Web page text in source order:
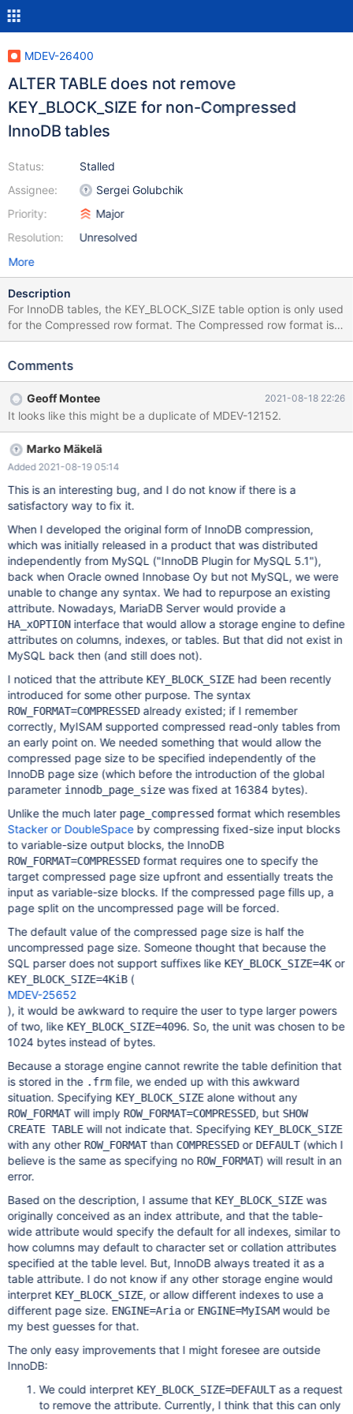
MDEV-26400
ALTER TABLE does not remove
KEY_BLOCK_SIZE for non-Compressed
InnoDB tables
Status:
Assignee:
Priority:
Resolution:
Stalled
Sergei Golubchik
Major
Unresolved
More
Description
For InnoDB tables, the KEY_BLOCK_SIZE table option is only used
for the Compressed row format. The Compressed row format is
read-only in 10.6, so many users will probably want to convert to
for an InnoDB table, it seems a bit difficult to get rid of. Let's say
PRIMARY KEY) KEY_BLOCK_SIZE=4; You cannot set
KEY_BLOCK_SIZE=DEFAULT at the same time you try to change
the row format: MariaDB [test]> ALTER TABLE innodb_test
KEY_BLOCK_SIZE=DEFAULT, ROW_FORMAT=DYNAMIC; ERROR
1064 (42000): You have an error in your SQL syntax; check the
manual that corresponds to your MariaDB server version for the
right syntax to use near 'DEFAULT, ROW_FORMAT=DYNAMIC' at
line 1 You can almost set KEY_BLOCK_SIZE=0 at the same time
you try to change the row format:
Comments
Geoff Montee 2021-08-18 22:26
It looks like this might be a duplicate of MDEV-12152.
Marko Mäkelä
Added 2021-08-19 05:14
This is an interesting bug, and I do not know if there is a
satisfactory way to fix it.
When I developed the original form of InnoDB compression,
which was initially released in a product that was distributed
independently from MySQL ("InnoDB Plugin for MySQL 5.1"),
back when Oracle owned Innobase Oy but not MySQL, we were
unable to change any syntax. We had to repurpose an existing
attribute. Nowadays, MariaDB Server would provide a
HA_xOPTIONinterface that would allow a storage engine to define
attributes on columns, indexes, or tables. But that did not exist in
MySQL back then (and still does not).
I noticed that the attribute KEY_BLOCK_SIZEhad been recently
introduced for some other purpose. The syntax
ROW_FORMAT=COMPRESSEDalready existed; if I remember
correctly, MyISAM supported compressed read-only tables from
an early point on. We needed something that would allow the
compressed page size to be specified independently of the
InnoDB page size (which before the introduction of the global
parameter innodb_page_sizewas fixed at 16384 bytes).
Unlike the much later page_compressed format which resembles
Stacker or DoubleSpaceby compressing fixed-size input blocks
to variable-size output blocks, the InnoDB
ROW_FORMAT=COMPRESSEDformat requires one to specify the
target compressed page size upfront and essentially treats the
input as variable-size blocks. If the compressed page fills up, a
page split on the uncompressed page will be forced.
The default value of the compressed page size is half the
uncompressed page size. Someone thought that because the
SQL parser does not support suffixes like KEY_BLOCK_SIZE=4Kor
KEY_BLOCK_SIZE=4KiB(
MDEV-25652
), it would be awkward to require the user to type larger powers
of two, like KEY_BLOCK_SIZE=4096. So, the unit was chosen to be
1024 bytes instead of bytes.
Because a storage engine cannot rewrite the table definition that
is stored in the .frmfile, we ended up with this awkward
situation. Specifying KEY_BLOCK_SIZEalone without any
ROW_FORMATwill imply ROW_FORMAT=COMPRESSED, but SHOW
CREATE TABLEwill not indicate that. Specifying KEY_BLOCK_SIZE
with any other ROW_FORMATthan COMPRESSEDor DEFAULT(which I
believe is the same as specifying no ROW_FORMAT) will result in an
error.
Based on the description, I assume that KEY_BLOCK_SIZEwas
originally conceived as an index attribute, and that the table-
wide attribute would specify the default for all indexes, similar to
how columns may default to character set or collation attributes
specified at the table level. But, InnoDB always treated it as a
table attribute. I do not know if any other storage engine would
interpret KEY_BLOCK_SIZE, or allow different indexes to use a
different page size. ENGINE=Ariaor ENGINE=MyISAMwould be
my best guesses for that.
The only easy improvements that I might foresee are outside
InnoDB:
We could interpret KEY_BLOCK_SIZE=DEFAULTas a request
to remove the attribute. Currently, I think that this can only